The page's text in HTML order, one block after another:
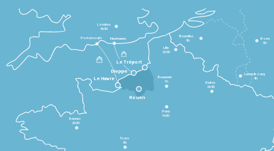
Le Havre
Dieppe
Le Tréport
Rennes
2h30
Tours
3h
Paris
1h30
Beauvais
1h
Reims
2h45
Lille
2h30
Bruxelles
3h
Londres
3h30
Newhaven
Portsmouth
Bonn
5h
Luxembourg
4h
Rouen